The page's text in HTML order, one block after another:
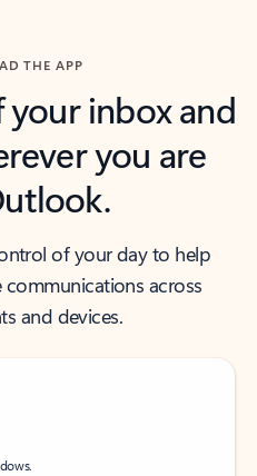
THE APP
inbox and
you are
of your day to help
across
and devices.